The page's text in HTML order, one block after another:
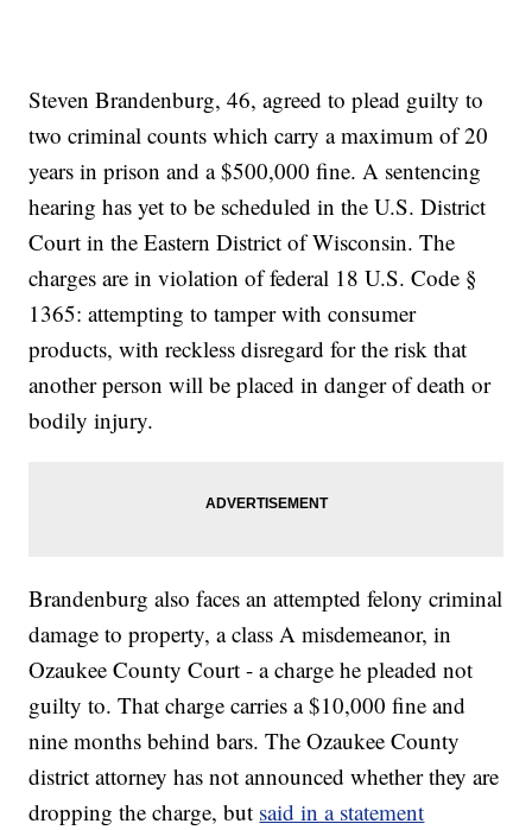
Steven Brandenburg, 46, agreed to plead guilty to
two criminal counts which carry a maximum of 20
years in prison and a $500,000 fine. A sentencing
hearing has yet to be scheduled in the U.S. District
Court in the Eastern District of Wisconsin. The
charges are in violation of federal 18 U.S. Code §
1365: attempting to tamper with consumer
products, with reckless disregard for the risk that
another person will be placed in danger of death or
bodily injury.
Brandenburg also faces an attempted felony criminal
damage to property, a class A misdemeanor, in
Ozaukee County Court - a charge he pleaded not
guilty to. That charge carries a $10,000 fine and
nine months behind bars. The Ozaukee County
district attorney has not announced whether they are
dropping the charge, but said in a statement